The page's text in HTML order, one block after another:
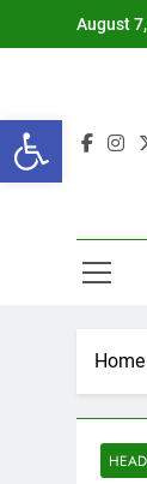
Open
August
Home